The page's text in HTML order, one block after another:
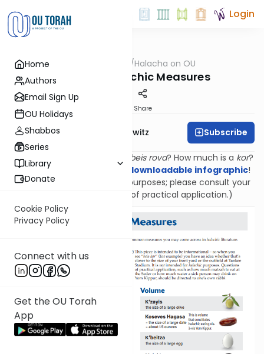
Home
Authors
Email Sign Up
OU Holidays
Shabbos
Series
Library
Donate
Cookie Policy
Privacy Policy
Connect with us
Get the OU Torah
App
Login
/Halacha on OU
Guide to Halachic Measures
Share
Rabbi Jack Abramowitz Subscribe
How far is a beis rova? How much is a kor?
Find out with
this colorful, downloadable infographic!
(Provided for informational purposes; please consult your
own rabbi for questions of practical application.)